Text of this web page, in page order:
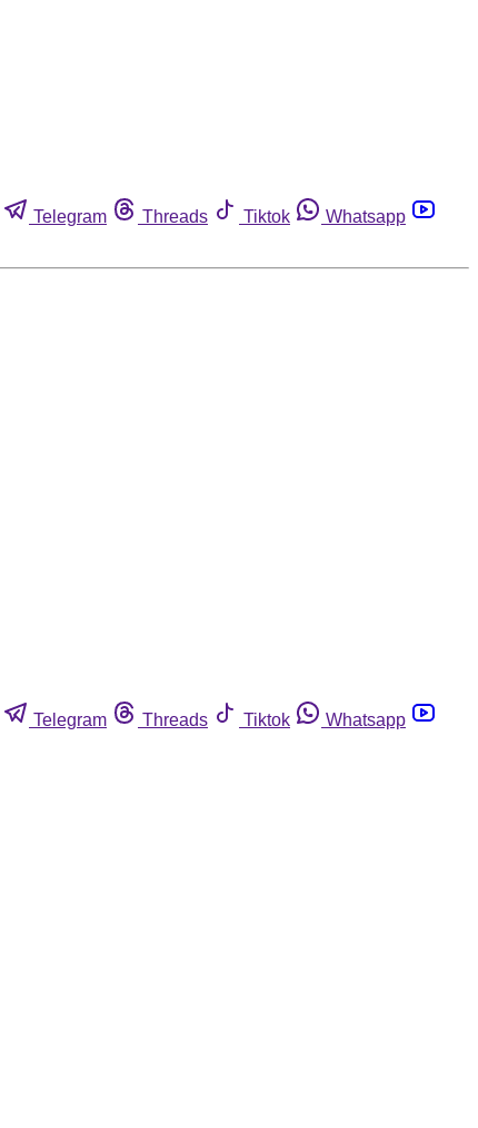
Telegram Threads Tiktok
Whatsapp
Telegram Threads Tiktok
Whatsapp